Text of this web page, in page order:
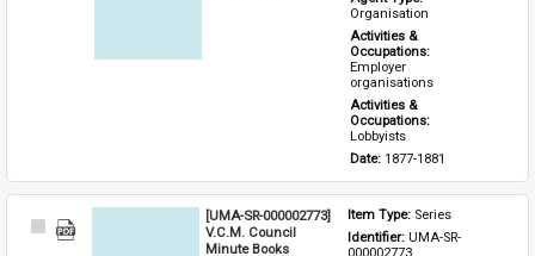
Organisation
Activities &
Occupations:
Employer
organisations
Activities &
Occupations:
Lobbyists
Date: 1877-1881
Select
[UMA-SR-000002773]
V.C.M. Council
Minute Books
Item Type: Series
Identifier: UMA-SR-
000002773